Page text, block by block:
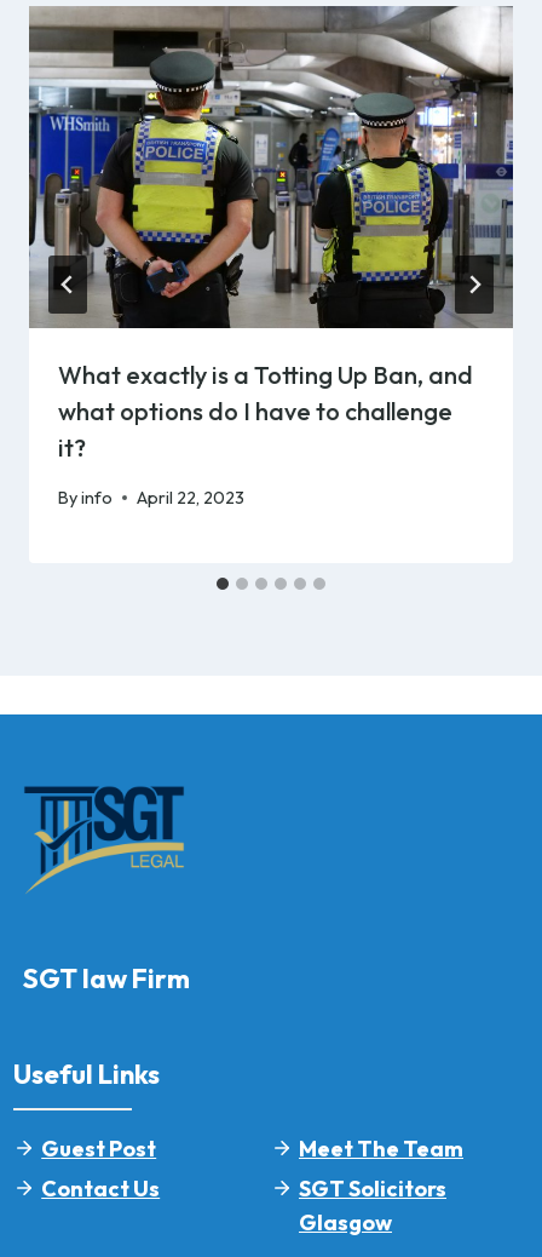
What exactly is a Totting Up Ban, and
what options do I have to challenge
it?
Byinfo April 22, 2023
SGT law Firm
Useful Links
Guest Post
Meet The Team
Contact Us
SGT Solicitors
Glasgow